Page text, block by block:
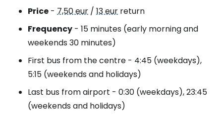
Price - 7,50 eur / 13 eur return
Frequency - 15 minutes (early morning and
weekends 30 minutes)
First bus from the centre - 4:45 (weekdays),
5:15 (weekends and holidays)
Last bus from airport - 0:30 (weekdays), 23:45
(weekends and holidays)